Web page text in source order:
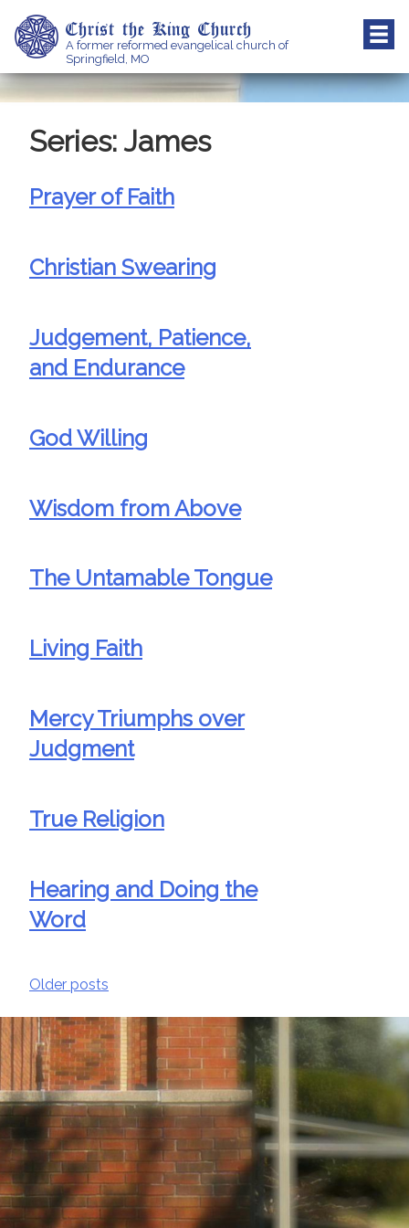
content
Christ the King Church
A former reformed evangelical church of
Springfield, MO
Series: James
Prayer of Faith
Christian Swearing
Judgement, Patience,
and Endurance
God Willing
Wisdom from Above
The Untamable Tongue
Living Faith
Mercy Triumphs over
Judgment
True Religion
Hearing and Doing the
Word
Posts
navigation
Older posts